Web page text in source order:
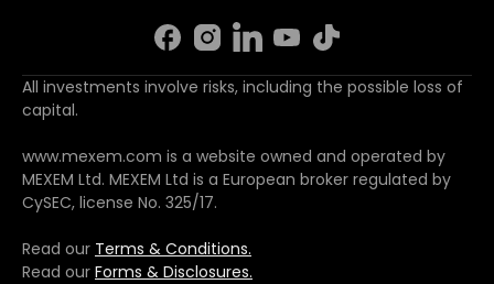
All investments involve risks, including the possible loss of
capital.
www.mexem.com is a website owned and operated by
MEXEM Ltd. MEXEM Ltd is a European broker regulated by
CySEC, license No. 325/17.
Read our Terms & Conditions.
Read our Forms & Disclosures.